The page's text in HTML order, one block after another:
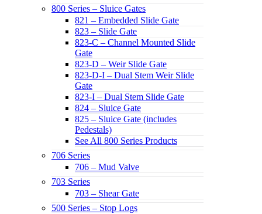
800 Series – Sluice Gates
821 – Embedded Slide Gate
823 – Slide Gate
823-C – Channel Mounted Slide
Gate
823-D – Weir Slide Gate
823-D-I – Dual Stem Weir Slide
Gate
823-I – Dual Stem Slide Gate
824 – Sluice Gate
825 – Sluice Gate (includes
Pedestals)
See All 800 Series Products
706 Series
706 – Mud Valve
703 Series
703 – Shear Gate
500 Series – Stop Logs